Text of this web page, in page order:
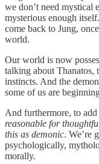
we don’t need mystical
mysterious enough
come back to Jung,
world.
Our world is now
talking about Thanatos,
instincts. And the
some of us are
And furthermore, to
reasonable for
this as demonic. We’re
psychologically,
morally.